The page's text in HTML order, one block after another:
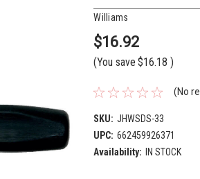
Williams
$16.92
(You save $16.18)
(No
SKU: JHWSDS-33
UPC: 662459926371
Availability:
IN STOCK